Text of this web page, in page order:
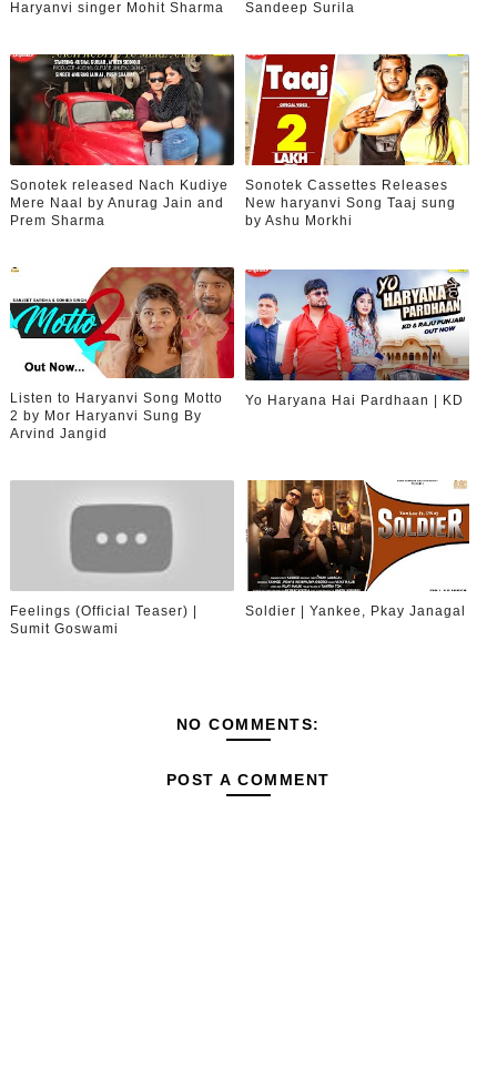
Haryanvi singer Mohit Sharma Sandeep Surila
Sonotek released Nach Kudiye
Mere Naal by Anurag Jain and
Prem Sharma
Sonotek Cassettes Releases
New haryanvi Song Taaj sung
by Ashu Morkhi
Listen to Haryanvi Song Motto
2 by Mor Haryanvi Sung By
Arvind Jangid
Yo Haryana Hai Pardhaan | KD
Feelings (Official Teaser) |
Sumit Goswami
Soldier | Yankee, Pkay Janagal
NO COMMENTS:
POST A COMMENT